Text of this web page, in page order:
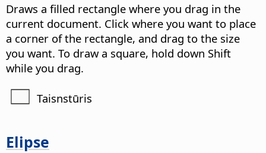
Draws a filled rectangle where you drag in the
current document. Click where you want to place
a corner of the rectangle, and drag to the size
you want. To draw a square, hold down Shift
while you drag.
Taisnstūris
Elipse